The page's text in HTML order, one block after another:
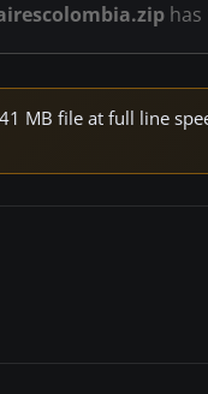
has
MB file at full line